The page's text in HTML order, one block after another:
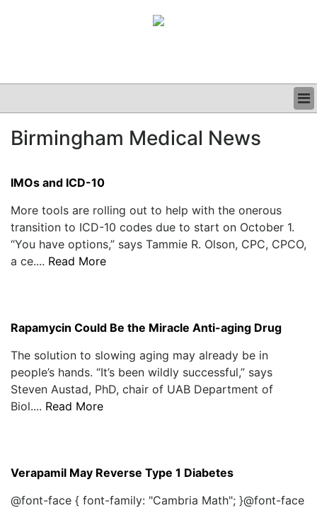
CLINICAL
PODCAST
Birmingham Medical News
IMOs and ICD-10
More tools are rolling out to help with the onerous
transition to ICD-10 codes due to start on October 1.
“You have options,” says Tammie R. Olson, CPC, CPCO,
a ce.... Read More
Rapamycin Could Be the Miracle Anti-aging Drug
The solution to slowing aging may already be in
people’s hands. “It’s been wildly successful,” says
Steven Austad, PhD, chair of UAB Department of
Biol.... Read More
Verapamil May Reverse Type 1 Diabetes
@font-face { font-family: "Cambria Math"; }@font-face